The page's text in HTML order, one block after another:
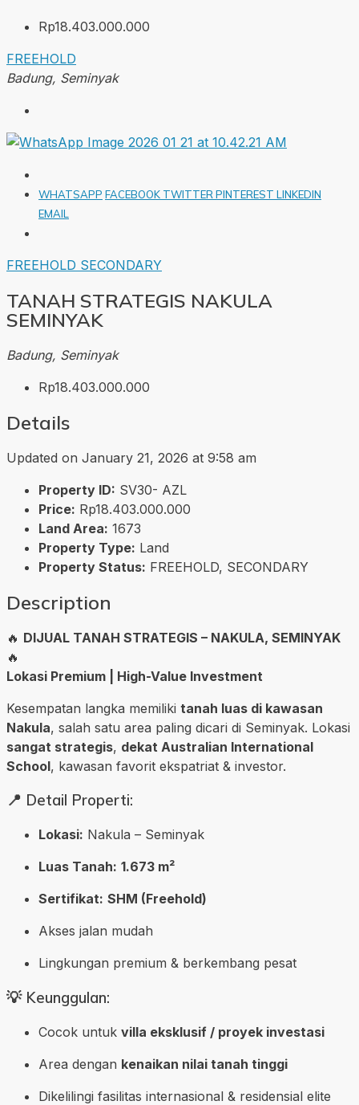
Rp18.403.000.000
FREEHOLD
Badung, Seminyak
WHATSAPP FACEBOOK TWITTERPINTEREST LINKEDIN
EMAIL
FREEHOLD SECONDARY
TANAH STRATEGIS NAKULA
SEMINYAK
Badung, Seminyak
Rp18.403.000.000
Details
Updated on January 21, 2026 at 9:58 am
Property ID: SV30- AZL
Price: Rp18.403.000.000
Land Area: 1673
Property Type: Land
Property Status: FREEHOLD, SECONDARY
Description
🔥 DIJUAL TANAH STRATEGIS – NAKULA, SEMINYAK
🔥
Lokasi Premium | High-Value Investment
Kesempatan langka memiliki tanah luas di kawasan
Nakula, salah satu area paling dicari di Seminyak. Lokasi
sangat strategis, dekat Australian International
School, kawasan favorit ekspatriat & investor.
📍 Detail Properti:
Lokasi: Nakula – Seminyak
Luas Tanah: 1.673 m²
Sertifikat: SHM (Freehold)
Akses jalan mudah
Lingkungan premium & berkembang pesat
💡 Keunggulan:
Cocok untuk villa eksklusif / proyek investasi
Area dengan kenaikan nilai tanah tinggi
Dikelilingi fasilitas internasional & residensial elite